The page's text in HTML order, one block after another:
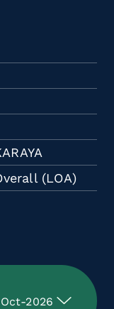
(LOA)
2026